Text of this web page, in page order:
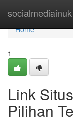
socialmediainuk
Home
Home
1
Link
Pilihan